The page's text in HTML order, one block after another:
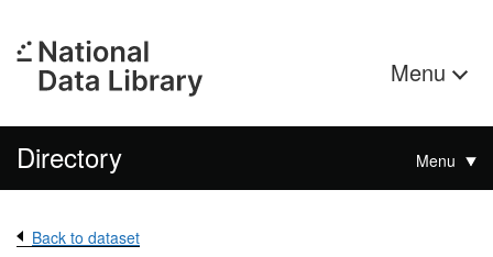
Menu
Directory Menu
Back to dataset